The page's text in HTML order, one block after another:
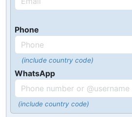
Phone
(include country code)
WhatsApp
(include country code)